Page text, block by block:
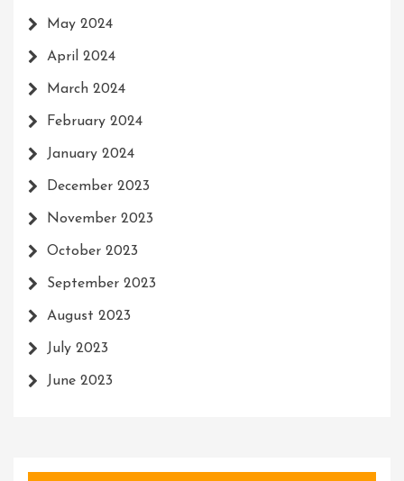
May 2024
April 2024
March 2024
February 2024
January 2024
December 2023
November 2023
October 2023
September 2023
August 2023
July 2023
June 2023